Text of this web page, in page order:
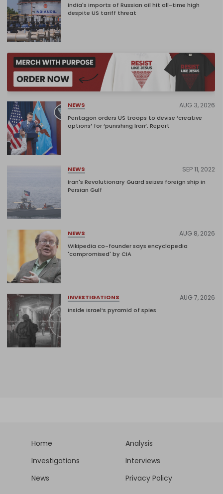
India's imports of Russian oil hit all-time high
despite US tariff threat
NEWS AUG 3, 2026
Pentagon orders US troops to devise ‘creative
options’ for ‘punishing Iran’: Report
NEWS SEP 11, 2022
Iran's Revolutionary Guard seizes foreign ship in
Persian Gulf
NEWS AUG 8, 2026
Wikipedia co-founder says encyclopedia
'compromised' by CIA
INVESTIGATIONS AUG 7, 2026
Inside Israel’s pyramid of spies
Home
Analysis
Investigations
Interviews
News
Privacy Policy